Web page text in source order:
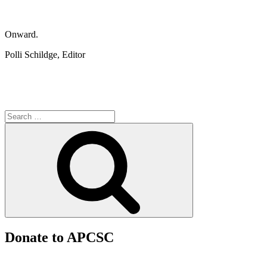
Onward.
Polli Schildge, Editor
Search
for:
Donate to APCSC